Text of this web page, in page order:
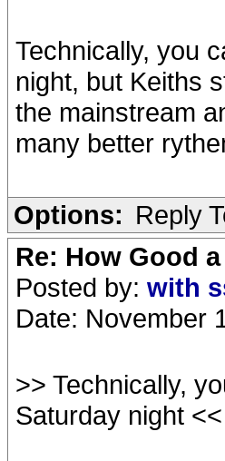
Technically, you
night, but Keiths
the mainstream
many better
Options: Reply
Re: How Good
Posted by: with
Date: November
>> Technically,
Saturday night <<